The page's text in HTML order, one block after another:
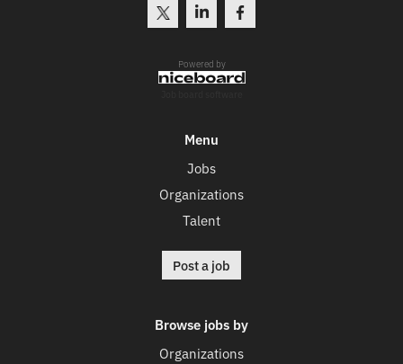
Powered by
Menu
Jobs
Organizations
Talent
Post a job
Browse jobs by
Organizations